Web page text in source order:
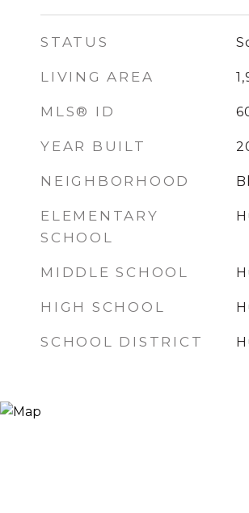
STATUS
LIVING AREA
MLS® ID
YEAR BUILT
NEIGHBORHOOD
ELEMENTARY
SCHOOL
MIDDLE SCHOOL
HIGH SCHOOL
SCHOOL DISTRICT